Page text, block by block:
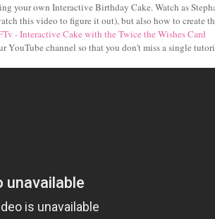
your own Interactive Birthday Cake. Watch as
this video to figure it out), but also how to create
- Interactive Cake with the Twice the Wishes Card
YouTube channel so that you don't miss a single